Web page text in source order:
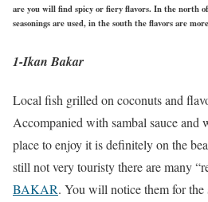
are you will find spicy or fiery flavors. In the north
seasonings are used, in the south the flavors are
1-Ikan Bakar
Local fish grilled on coconuts and
Accompanied with sambal sauce and
place to enjoy it is definitely on the
still not very touristy there are many
BAKAR. You will notice them for